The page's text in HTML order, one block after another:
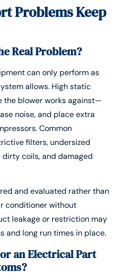
Problems Keep
Real Problem?
can only perform as
allows. High static
blower works against—
noise, and place extra
Common
filters, undersized
coils, and damaged
and evaluated rather than
conditioner without
leakage or restriction may
and long run times in place.
an Electrical Part